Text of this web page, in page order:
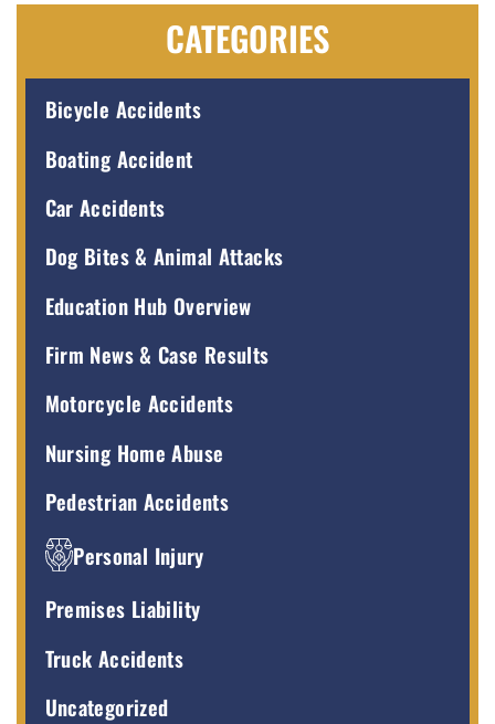
CATEGORIES
Bicycle Accidents
Boating Accident
Car Accidents
Dog Bites & Animal Attacks
Education Hub Overview
Firm News & Case Results
Motorcycle Accidents
Nursing Home Abuse
Pedestrian Accidents
Personal Injury
Premises Liability
Truck Accidents
Uncategorized